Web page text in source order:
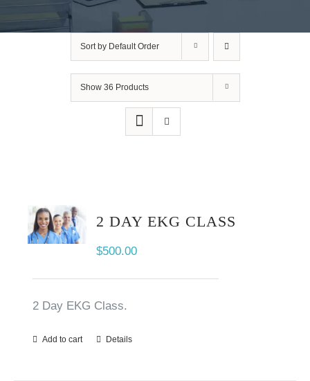
Sort by Default Order
Show 36 Products
2 DAY EKG CLASS
$500.00
2 Day EKG Class.
Add to cart Details